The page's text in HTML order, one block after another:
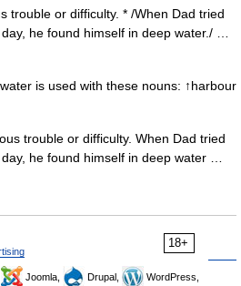
or difficulty. * /When Dad tried
he found himself in deep water./ …
is used with these nouns: ↑harbour
trouble or difficulty. When Dad tried
he found himself in deep water …
18+
Joomla, Drupal,
WordPress,